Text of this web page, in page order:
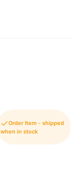
Order Item - shipped
when in stock